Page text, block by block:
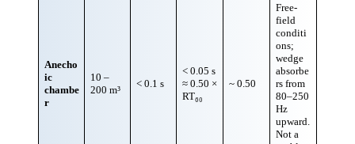
Anecho
ic
chambe
r
10 –
200 m³
< 0.1 s
< 0.05 s
≈ 0.50 ×
RT₆₀
~ 0.50
Free-
field
conditi
ons;
wedge
absorbe
rs from
80–250
Hz
upward.
Not a